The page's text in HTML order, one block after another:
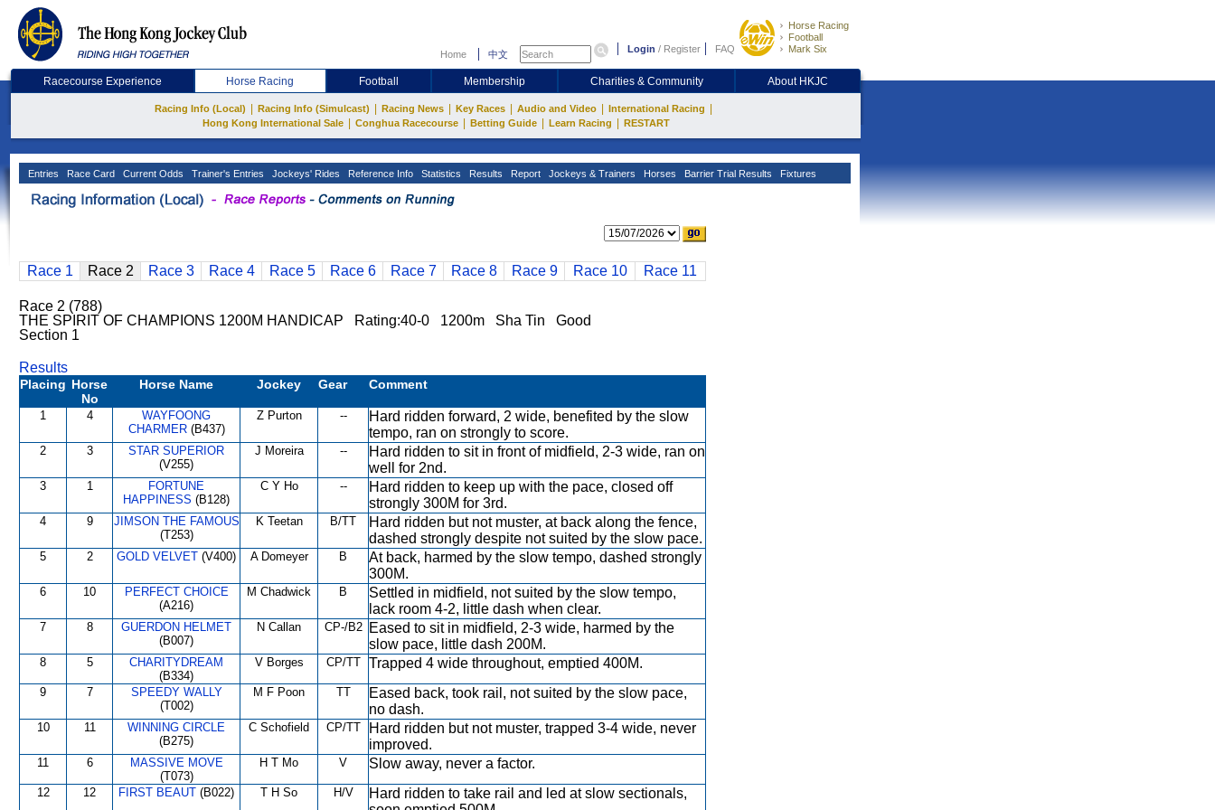
Home 中文 Login / Register FAQ
Horse Racing
Football
Mark Six
Racecourse Experience Horse Racing Football Membership Charities & Community About HKJC
Racing Info (Local) Racing Info (Simulcast) Racing News Key Races Audio and Video International Racing
Hong Kong International Sale Conghua Racecourse Betting Guide Learn Racing RESTART
Entries Race Card Current Odds Trainer's Entries Jockeys' Rides Reference Info Statistics Results Report Jockeys & Trainers Horses Barrier Trial Results Fixtures
Race 1 Race 2 Race 3 Race 4 Race 5 Race 6 Race 7 Race 8 Race 9 Race 10 Race 11
Race 2 (788)
THE SPIRIT OF CHAMPIONS 1200M HANDICAP Rating:40-0 1200m Sha Tin Good
Section 1
Results
Placing Horse
No
Horse Name Jockey Gear Comment
1 4
WAYFOONG
CHARMER(B437)
Z Purton --
Hard ridden forward, 2 wide, benefited by the slow
tempo, ran on strongly to score.
2 3
STAR SUPERIOR
(V255)
J Moreira --
Hard ridden to sit in front of midfield, 2-3 wide, ran on
well for 2nd.
3 1
FORTUNE
HAPPINESS (B128)
C Y Ho --
Hard ridden to keep up with the pace, closed off
strongly 300M for 3rd.
4 9
JIMSON THE FAMOUS
(T253)
K Teetan B/TT
Hard ridden but not muster, at back along the fence,
dashed strongly despite not suited by the slow pace.
5 2 GOLD VELVET (V400) A Domeyer B
At back, harmed by the slow tempo, dashed strongly
300M.
6 10
PERFECT CHOICE
(A216)
M Chadwick B
Settled in midfield, not suited by the slow tempo,
lack room 4-2, little dash when clear.
7 8
GUERDON HELMET
(B007)
N Callan CP-/B2
Eased to sit in midfield, 2-3 wide, harmed by the
slow pace, little dash 200M.
8 5
CHARITYDREAM
(B334)
V Borges CP/TT Trapped 4 wide throughout, emptied 400M.
9 7
SPEEDY WALLY
(T002)
M F Poon TT
Eased back, took rail, not suited by the slow pace,
no dash.
10 11
WINNING CIRCLE
(B275)
C Schofield CP/TT
Hard ridden but not muster, trapped 3-4 wide, never
improved.
11 6
MASSIVE MOVE
(T073)
H T Mo V Slow away, never a factor.
12 12 FIRST BEAUT (B022) T H So H/V
Hard ridden to take rail and led at slow sectionals,